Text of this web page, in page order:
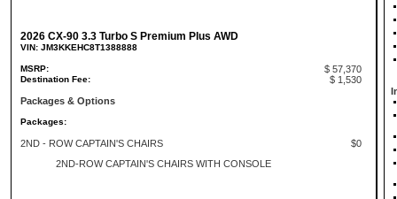
2026 CX-90 3.3 Turbo S Premium Plus AWD
VIN: JM3KKEHC8T1388888
MSRP: $ 57,370
Destination Fee:
$ 1,530
Packages & Options
Packages:
2ND - ROW CAPTAIN'S CHAIRS
$0
2ND-ROW CAPTAIN'S CHAIRS WITH CONSOLE